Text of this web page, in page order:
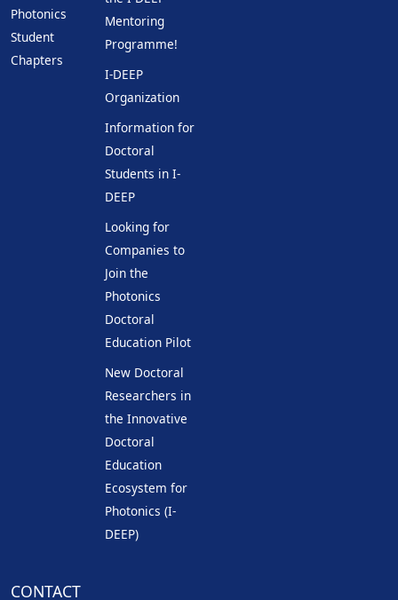
Photonics
Student
Chapters
Mentoring
Programme!
I-DEEP
Organization
Information for
Doctoral
Students in I-
DEEP
Looking for
Companies to
Join the
Photonics
Doctoral
Education Pilot
New Doctoral
Researchers in
the Innovative
Doctoral
Education
Ecosystem for
Photonics (I-
DEEP)
CONTACT